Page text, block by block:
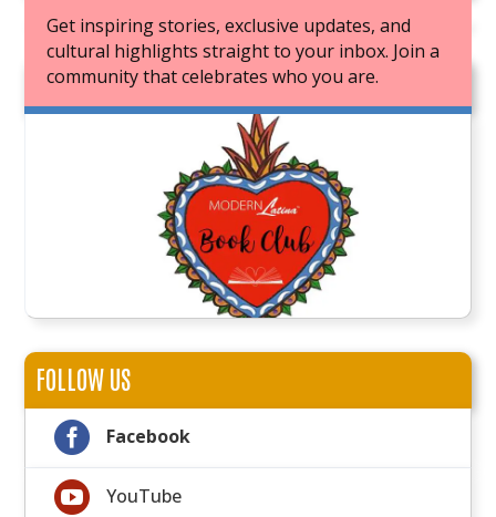
Get inspiring stories, exclusive updates, and
cultural highlights straight to your inbox. Join a
community that celebrates who you are.
JOIN OUR BOOK CLUB
FOLLOW US
 Facebook
 YouTube